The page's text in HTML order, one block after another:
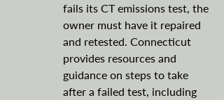
fails its CT emissions test, the
owner must have it repaired
and retested. Connecticut
provides resources and
guidance on steps to take
after a failed test, including